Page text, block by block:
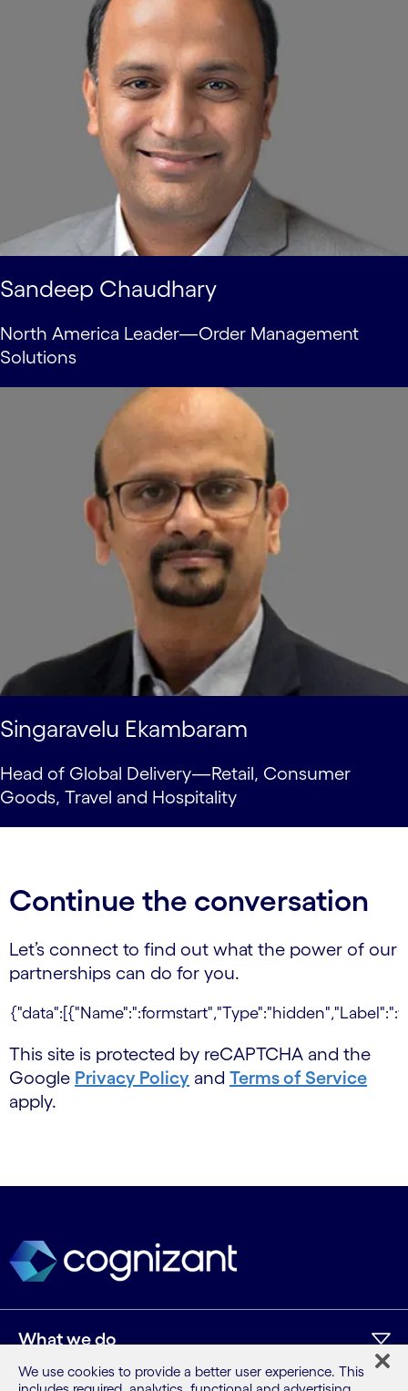
Sandeep Chaudhary
North America Leader—Order Management
Solutions
Singaravelu Ekambaram
Head of Global Delivery—Retail, Consumer
Goods, Travel and Hospitality
Continue the conversation
Let’s connect to find out what the power of our
partnerships can do for you.
This site is protected by reCAPTCHA and the
Google Privacy Policy and Terms of Service
apply.
What we do
We use cookies to provide a better user experience. This